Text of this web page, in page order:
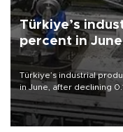
Türkiye’s
percent in June
Türkiye’s industrial
in June, after declining
official data released on